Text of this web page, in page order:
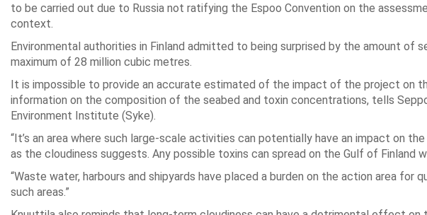
to be carried out due to Russia not ratifying the Espoo Convention on the
context.
Environmental authorities in Finland admitted to being surprised by the amount of
maximum of 28 million cubic metres.
It is impossible to provide an accurate estimated of the impact of the project on
information on the composition of the seabed and toxin concentrations, tells
Environment Institute (Syke).
“It’s an area where such large-scale activities can potentially have an impact on
as the cloudiness suggests. Any possible toxins can spread on the Gulf of Finland
“Waste water, harbours and shipyards have placed a burden on the action area for
such areas.”